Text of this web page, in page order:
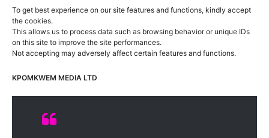
To get best experience on our site features and functions, kindly accept
the cookies.
This allows us to process data such as browsing behavior or unique IDs
on this site to improve the site performances.
Not accepting may adversely affect certain features and functions.
KPOMKWEM MEDIA LTD
Viewpoint
News Updates, Politics, Sports, Tech and Industry, Crimes, History